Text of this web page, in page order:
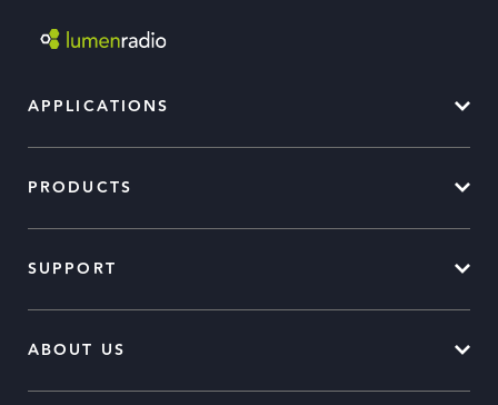
APPLICATIONS
PRODUCTS
SUPPORT
ABOUT US